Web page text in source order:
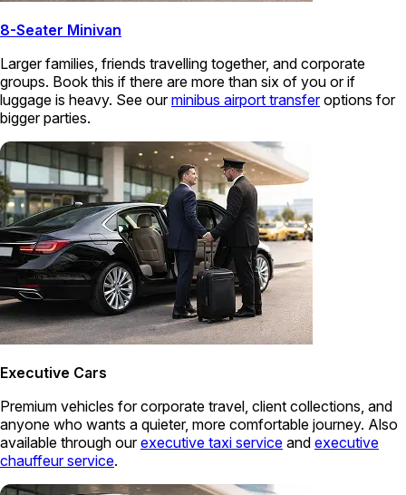
8-Seater Minivan
Larger families, friends travelling together, and corporate
groups. Book this if there are more than six of you or if
luggage is heavy. See ourminibus airport transferoptions for
bigger parties.
Executive Cars
Premium vehicles for corporate travel, client collections, and
anyone who wants a quieter, more comfortable journey. Also
available through ourexecutive taxi service and executive
chauffeur service.